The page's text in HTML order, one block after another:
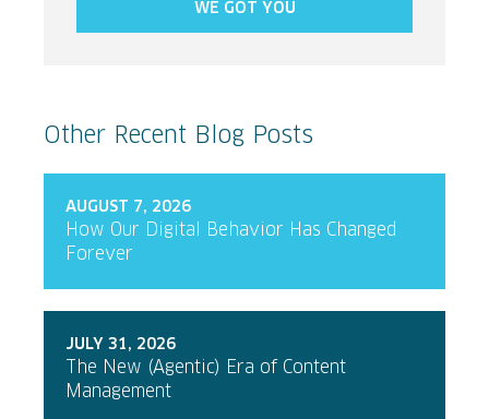
WE GOT YOU
Other Recent Blog Posts
AUGUST 7, 2026
How Our Digital Behavior Has Changed
Forever
JULY 31, 2026
The New (Agentic) Era of Content
Management